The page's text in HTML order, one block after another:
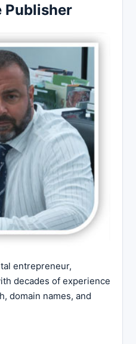
Publisher
entrepreneur,
decades of experience
domain names, and